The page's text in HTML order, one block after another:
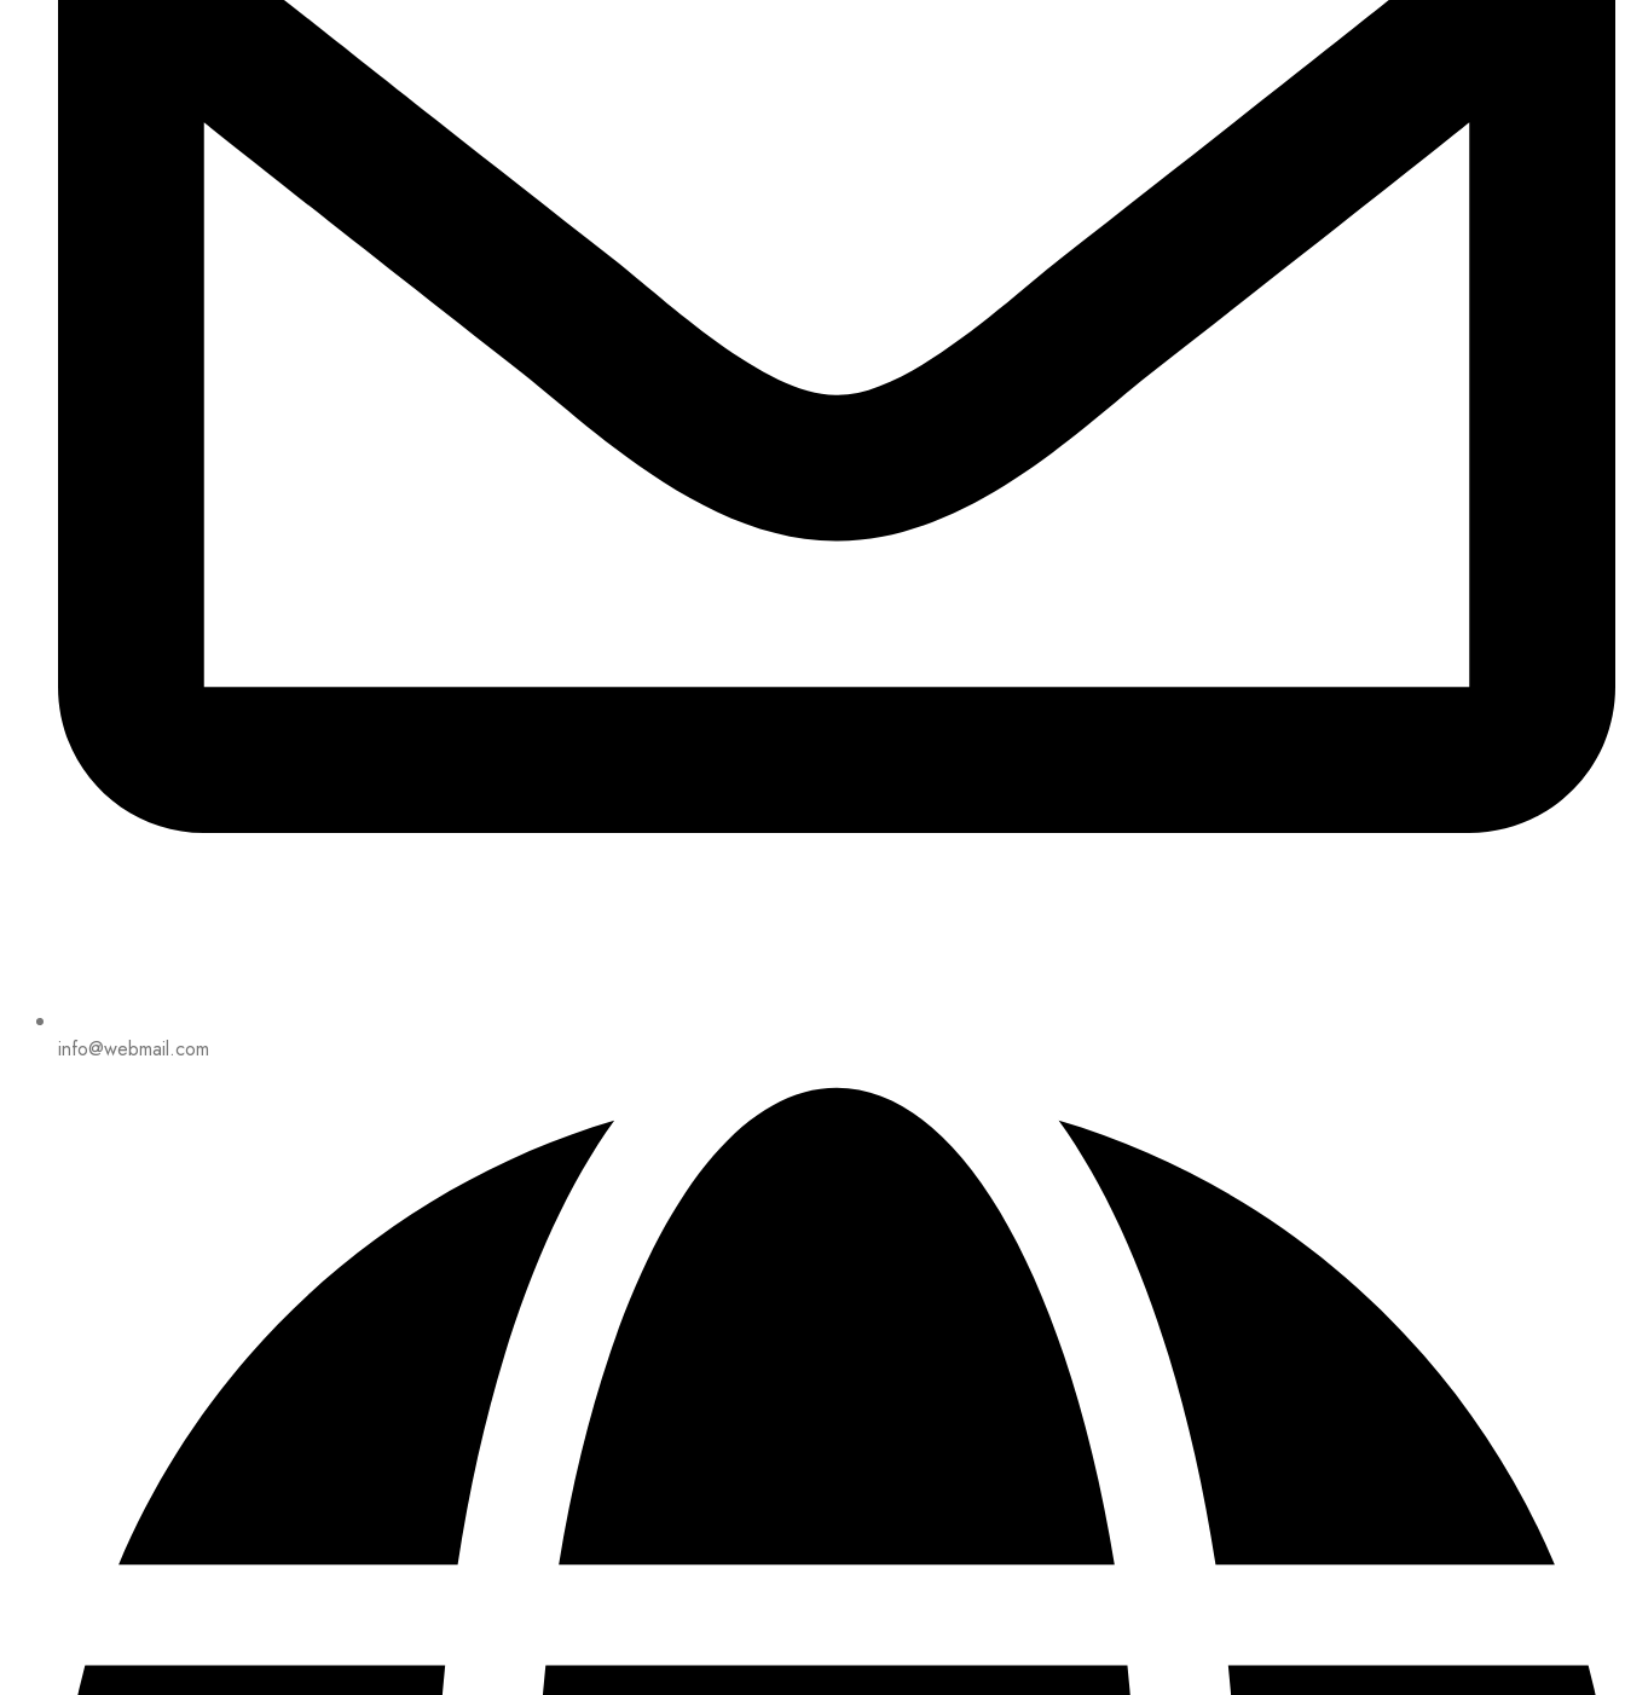
info@webmail.com